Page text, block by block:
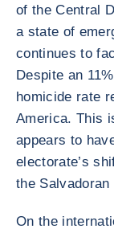
of the Central
a state of
continues to
Despite an
homicide rate
America. This
appears to
electorate’s
the Salvadoran
On the